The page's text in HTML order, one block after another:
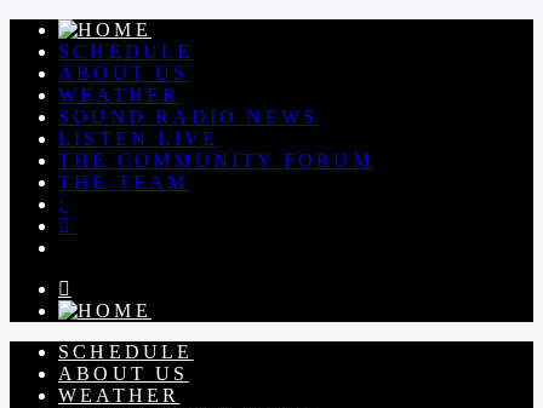
SCHEDULE
ABOUT US
WEATHER
SOUND RADIO NEWS
LISTEN LIVE
THE COMMUNITY FORUM
THE TEAM
SCHEDULE
ABOUT US
WEATHER